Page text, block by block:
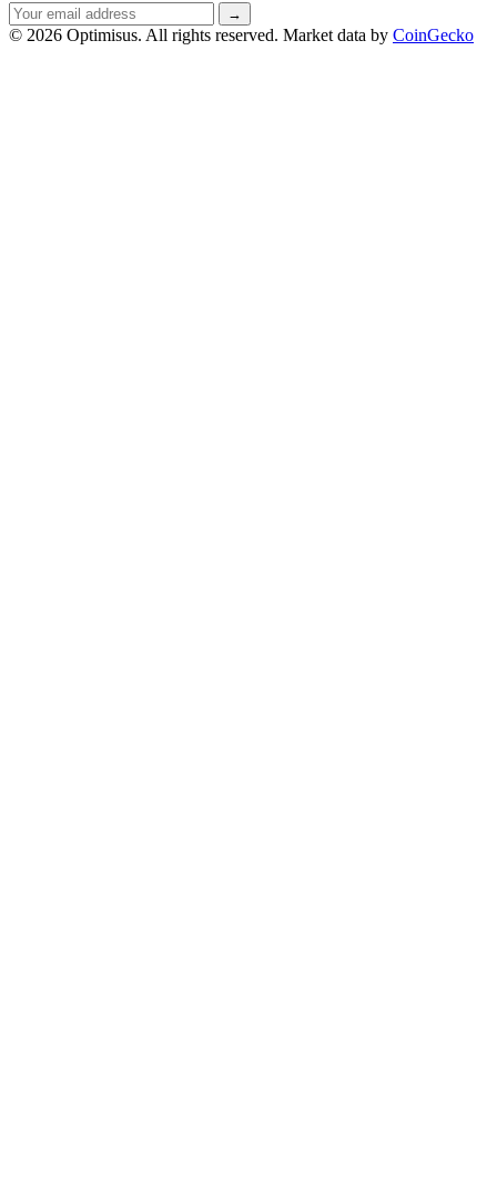
Email
address
→
© 2026 Optimisus. All rights reserved. Market data by CoinGecko